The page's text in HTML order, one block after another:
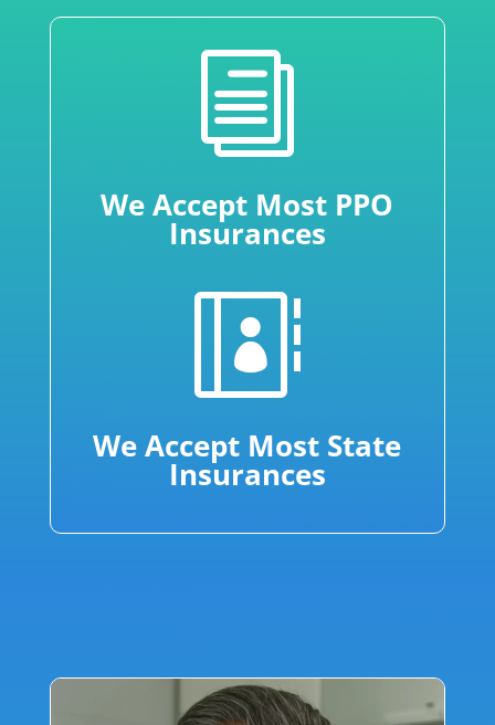
i
We Accept Most PPO
Insurances

We Accept Most State
Insurances